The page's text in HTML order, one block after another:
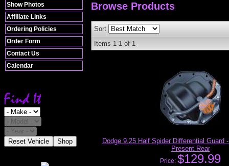
Show Photos
Affiliate Links
Ordering Policies
Order Form
Contact Us
Calendar
Reset Vehicle Shop
Browse Products
Sort
Items 1-1 of 1
Dodge 9.25 Half Spider Differential Guard
Present Rear
Price:$129.99